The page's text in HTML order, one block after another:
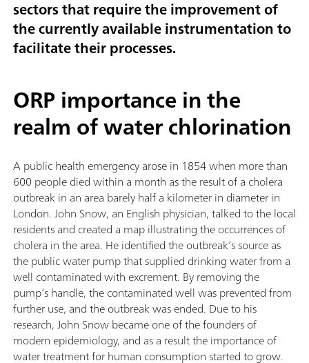
sectors that require the improvement of
the currently available instrumentation to
facilitate their processes.
ORP importance in the
realm of water chlorination
A public health emergency arose in 1854 when more than
600 people died within a month as the result of a cholera
outbreak in an area barely half a kilometer in diameter in
London. John Snow, an English physician, talked to the local
residents and created a map illustrating the occurrences of
cholera in the area. He identified the outbreak’s source as
the public water pump that supplied drinking water from a
well contaminated with excrement. By removing the
pump’s handle, the contaminated well was prevented from
further use, and the outbreak was ended. Due to his
research, John Snow became one of the founders of
modern epidemiology, and as a result the importance of
water treatment for human consumption started to grow.